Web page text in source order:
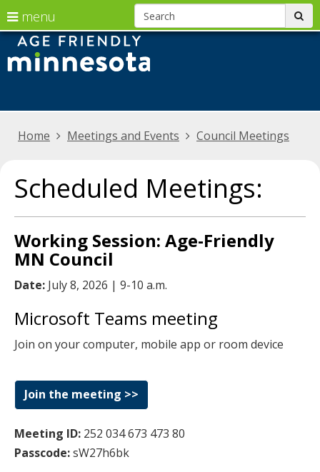
skip
to
content
Age
friendly
Minnesota
Primary
menu
arrow
keys
menu
Menu
help:
you
navigate
through
using
keys
or
tab/shift-
key.
Use
spacebar
to
and
move
Home Meetings and Events Council Meetings
Scheduled Meetings:
Working Session: Age-Friendly
MN Council
Date: July 8, 2026 | 9-10 a.m.
Microsoft Teams meeting
Join on your computer, mobile app or room device
Join the meeting >>
Meeting ID: 252 034 673 473 80
Passcode:sW27h6bk